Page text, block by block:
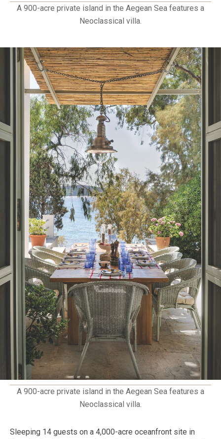
A 900-acre private island in the Aegean Sea features a
Neoclassical villa.
A 900-acre private island in the Aegean Sea features a
Neoclassical villa.
Sleeping 14 guests on a 4,000-acre oceanfront site in